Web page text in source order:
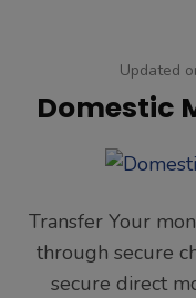
Updated
Domestic
Transfer Your
through secure
secure direct